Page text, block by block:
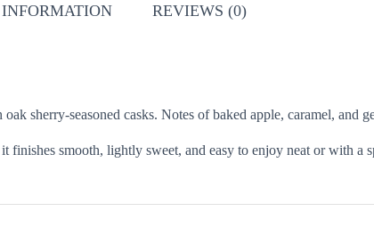
REVIEWS (0)
sherry-seasoned casks. Notes of baked apple, caramel, and
smooth, lightly sweet, and easy to enjoy neat or with a